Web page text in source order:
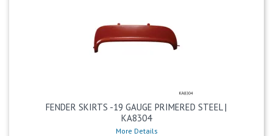
FENDER SKIRTS -19 GAUGE PRIMERED STEEL |
KA8304
More Details